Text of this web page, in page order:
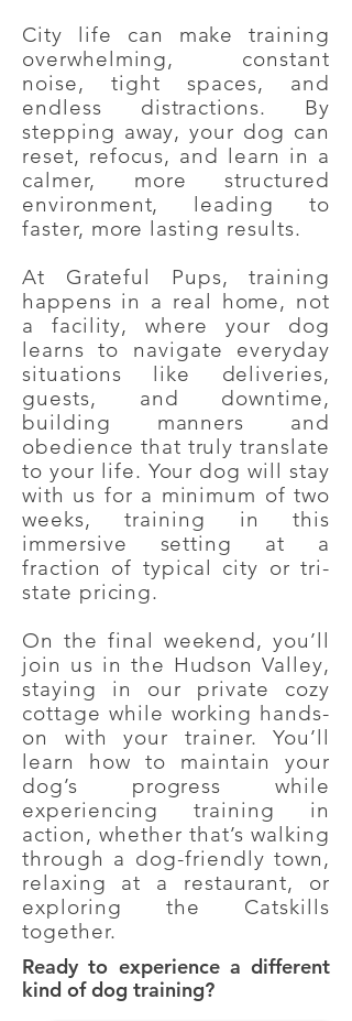
City life can make training
overwhelming, constant
noise, tight spaces, and
endless distractions. By
stepping away, your dog can
reset, refocus, and learn in a
calmer, more structured
environment, leading to
faster, more lasting results.
At Grateful Pups, training
happens in a real home, not
a facility, where your dog
learns to navigate everyday
situations like deliveries,
guests, and downtime,
building manners and
obedience that truly translate
to your life. Your dog will stay
with us for a minimum of two
weeks, training in this
immersive setting at a
fraction of typical city or tri-
state pricing.
On the final weekend, you’ll
join us in the Hudson Valley,
staying in our private cozy
cottage while working hands-
on with your trainer. You’ll
learn how to maintain your
dog’s progress while
experiencing training in
action, whether that’s walking
through a dog-friendly town,
relaxing at a restaurant, or
exploring the Catskills
together.
Ready to experience a different
kind of dog training?